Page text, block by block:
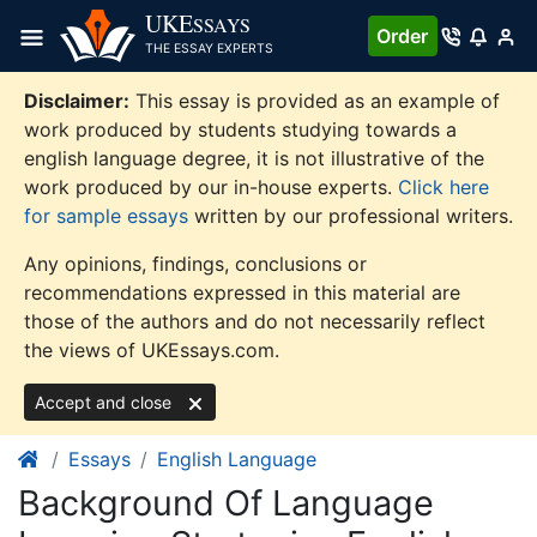
content
UKESSAYS
THE ESSAY EXPERTS
Order
Disclaimer: This essay is provided as an example of
work produced by students studying towards a
english language degree, it is not illustrative of the
work produced by our in-house experts. Click here
for sample essays written by our professional writers.
Any opinions, findings, conclusions or
recommendations expressed in this material are
those of the authors and do not necessarily reflect
the views of UKEssays.com.
Accept and close
Essays English Language
Background Of Language